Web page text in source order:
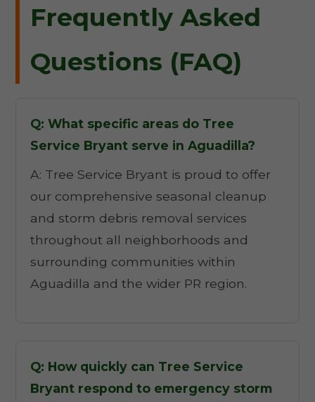
Frequently Asked
Questions (FAQ)
Q: What specific areas do Tree
Service Bryant serve in Aguadilla?
A: Tree Service Bryant is proud to offer
our comprehensive seasonal cleanup
and storm debris removal services
throughout all neighborhoods and
surrounding communities within
Aguadilla and the wider PR region.
Q: How quickly can Tree Service
Bryant respond to emergency storm